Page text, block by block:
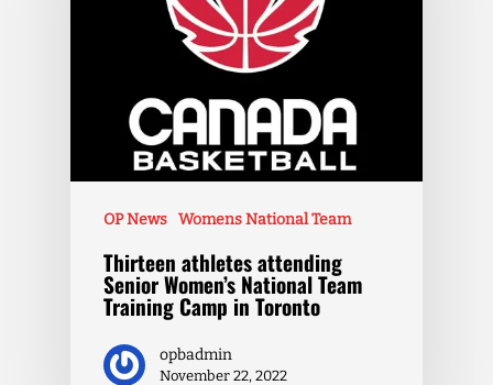
OP News Womens National Team
Thirteen athletes attending
Senior Women’s National Team
Training Camp in Toronto
opbadmin
November 22, 2022